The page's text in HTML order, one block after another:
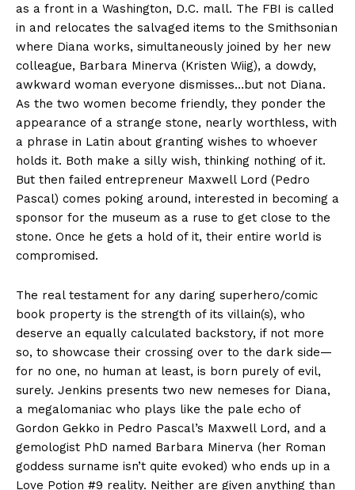
as a front in a Washington, D.C. mall. The FBI is called
in and relocates the salvaged items to the Smithsonian
where Diana works, simultaneously joined by her new
colleague, Barbara Minerva (Kristen Wiig), a dowdy,
awkward woman everyone dismisses…but not Diana.
As the two women become friendly, they ponder the
appearance of a strange stone, nearly worthless, with
a phrase in Latin about granting wishes to whoever
holds it. Both make a silly wish, thinking nothing of it.
But then failed entrepreneur Maxwell Lord (Pedro
Pascal) comes poking around, interested in becoming a
sponsor for the museum as a ruse to get close to the
stone. Once he gets a hold of it, their entire world is
compromised.
The real testament for any daring superhero/comic
book property is the strength of its villain(s), who
deserve an equally calculated backstory, if not more
so, to showcase their crossing over to the dark side—
for no one, no human at least, is born purely of evil,
surely. Jenkins presents two new nemeses for Diana,
a megalomaniac who plays like the pale echo of
Gordon Gekko in Pedro Pascal’s Maxwell Lord, and a
gemologist PhD named Barbara Minerva (her Roman
goddess surname isn’t quite evoked) who ends up in a
Love Potion #9 reality. Neither are given anything than